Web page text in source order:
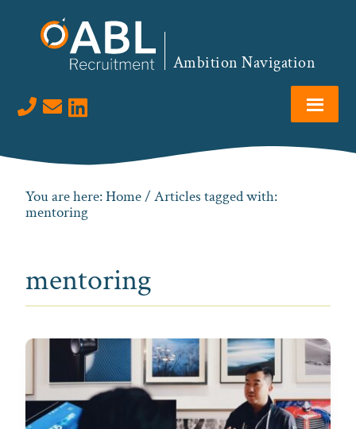
Ambition Navigation
Visit us on LinkedIn
You are here:Home/ Articles tagged with:
mentoring
mentoring